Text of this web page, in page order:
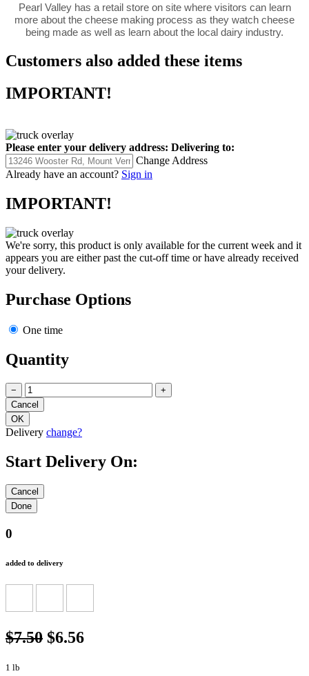
Pearl Valley has a retail store on site where visitors can learn
more about the cheese making process as they watch cheese
being made as well as learn about the local dairy industry.
Customers also added these items
IMPORTANT!
Please enter your delivery address: Delivering to:
Change Address
Already have an account? Sign in
IMPORTANT!
We're sorry, this product is only available for the current week and it
appears you are either past the cut-off time or have already received
your delivery.
Purchase Options
One time
Quantity
− +
Delivery change?
Start Delivery On:
0
added to delivery
$7.50 $6.56
1 lb